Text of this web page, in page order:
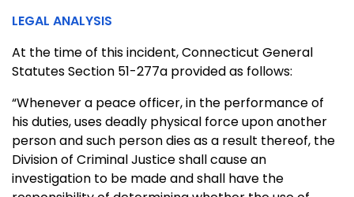
LEGAL ANALYSIS
At the time of this incident, Connecticut General
Statutes Section 51-277a provided as follows:
“Whenever a peace officer, in the performance of
his duties, uses deadly physical force upon another
person and such person dies as a result thereof, the
Division of Criminal Justice shall cause an
investigation to be made and shall have the